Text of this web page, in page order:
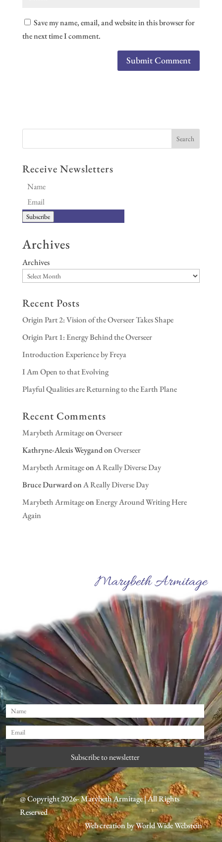
Save my name, email, and website in this browser for
the next time I comment.
Receive Newsletters
Subscribe
Archives
Archives
Recent Posts
Origin Part 2: Vision of the Overseer Takes Shape
Origin Part 1: Energy Behind the Overseer
Introduction Experience by Freya
I Am Open to that Evolving
Playful Qualities are Returning to the Earth Plane
Recent Comments
Marybeth ArmitageonOverseer
Kathryne-Alexis WeygandonOverseer
Marybeth ArmitageonA Really Diverse Day
Bruce DurwardonA Really Diverse Day
Marybeth ArmitageonEnergy Around Writing Here
Again
Marybeth Armitage
Subscribe to newsletter
@ Copyright 2026- Marybeth Armitage | All Rights
Reserved
Web creation byWorld Wide Webstein